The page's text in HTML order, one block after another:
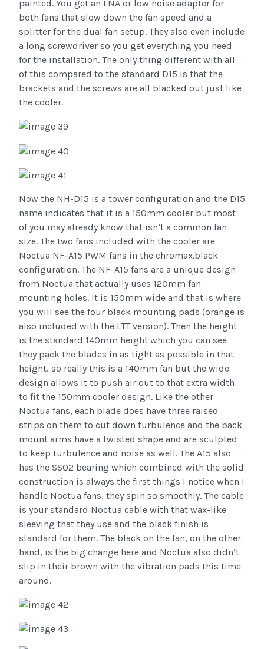
painted. You get an LNA or low noise adapter for
both fans that slow down the fan speed and a
splitter for the dual fan setup. They also even include
a long screwdriver so you get everything you need
for the installation. The only thing different with all
of this compared to the standard D15 is that the
brackets and the screws are all blacked out just like
the cooler.
Now the NH-D15 is a tower configuration and the D15
name indicates that it is a 150mm cooler but most
of you may already know that isn’t a common fan
size. The two fans included with the cooler are
Noctua NF-A15 PWM fans in the chromax.black
configuration. The NF-A15 fans are a unique design
from Noctua that actually uses 120mm fan
mounting holes. It is 150mm wide and that is where
you will see the four black mounting pads (orange is
also included with the LTT version). Then the height
is the standard 140mm height which you can see
they pack the blades in as tight as possible in that
height, so really this is a 140mm fan but the wide
design allows it to push air out to that extra width
to fit the 150mm cooler design. Like the other
Noctua fans, each blade does have three raised
strips on them to cut down turbulence and the back
mount arms have a twisted shape and are sculpted
to keep turbulence and noise as well. The A15 also
has the SSO2 bearing which combined with the solid
construction is always the first things I notice when I
handle Noctua fans, they spin so smoothly. The cable
is your standard Noctua cable with that wax-like
sleeving that they use and the black finish is
standard for them. The black on the fan, on the other
hand, is the big change here and Noctua also didn’t
slip in their brown with the vibration pads this time
around.